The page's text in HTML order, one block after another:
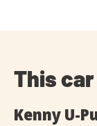
This
Kenny U-